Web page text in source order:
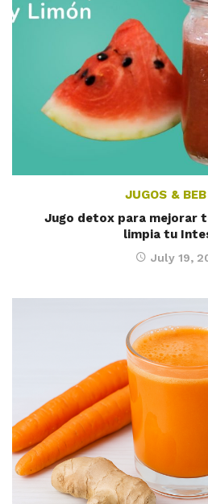
JUGOS &
Jugo detox para mejorar
limpia tu
July 19,